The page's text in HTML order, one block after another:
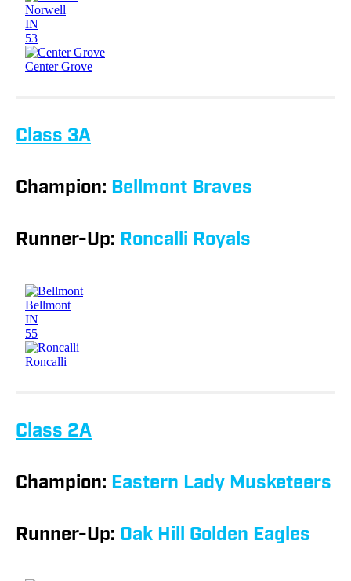
Class 3A
Champion: Bellmont Braves
Runner-Up: Roncalli Royals
Class 2A
Champion: Eastern Lady Musketeers
Runner-Up: Oak Hill Golden Eagles